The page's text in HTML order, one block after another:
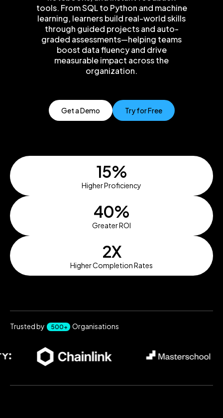
tools. From SQL to Python and machine
learning, learners build real-world skills
through guided projects and auto-
graded assessments—helping teams
boost data fluency and drive
measurable impact across the
organization.
Get a Demo Try for Free
15%
Higher Proficiency
40%
Greater ROI
2X
Higher Completion Rates
Trusted by 500+ Organisations